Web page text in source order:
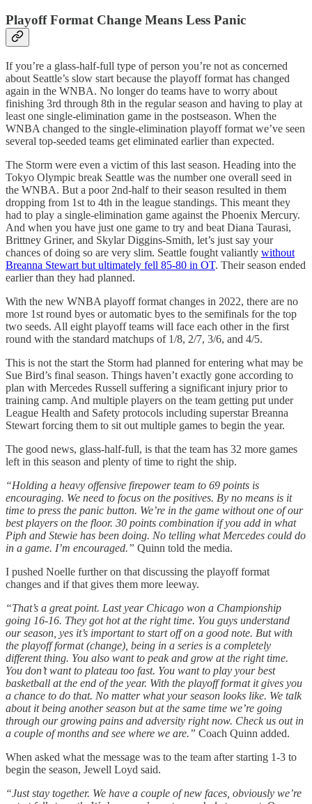
Playoff Format Change Means Less Panic
If you’re a glass-half-full type of person you’re not as concerned
about Seattle’s slow start because the playoff format has changed
again in the WNBA. No longer do teams have to worry about
finishing 3rd through 8th in the regular season and having to play at
least one single-elimination game in the postseason. When the
WNBA changed to the single-elimination playoff format we’ve seen
several top-seeded teams get eliminated earlier than expected.
The Storm were even a victim of this last season. Heading into the
Tokyo Olympic break Seattle was the number one overall seed in
the WNBA. But a poor 2nd-half to their season resulted in them
dropping from 1st to 4th in the league standings. This meant they
had to play a single-elimination game against the Phoenix Mercury.
And when you have just one game to try and beat Diana Taurasi,
Brittney Griner, and Skylar Diggins-Smith, let’s just say your
chances of doing so are very slim. Seattle fought valiantly without
Breanna Stewart but ultimately fell 85-80 in OT. Their season ended
earlier than they had planned.
With the new WNBA playoff format changes in 2022, there are no
more 1st round byes or automatic byes to the semifinals for the top
two seeds. All eight playoff teams will face each other in the first
round with the standard matchups of 1/8, 2/7, 3/6, and 4/5.
This is not the start the Storm had planned for entering what may be
Sue Bird’s final season. Things haven’t exactly gone according to
plan with Mercedes Russell suffering a significant injury prior to
training camp. And multiple players on the team getting put under
League Health and Safety protocols including superstar Breanna
Stewart forcing them to sit out multiple games to begin the year.
The good news, glass-half-full, is that the team has 32 more games
left in this season and plenty of time to right the ship.
“Holding a heavy offensive firepower team to 69 points is
encouraging. We need to focus on the positives. By no means is it
time to press the panic button. We’re in the game without one of our
best players on the floor. 30 points combination if you add in what
Piph and Stewie has been doing. No telling what Mercedes could do
in a game. I’m encouraged.” Quinn told the media.
I pushed Noelle further on that discussing the playoff format
changes and if that gives them more leeway.
“That’s a great point. Last year Chicago won a Championship
going 16-16. They got hot at the right time. You guys understand
our season, yes it’s important to start off on a good note. But with
the playoff format (change), being in a series is a completely
different thing. You also want to peak and grow at the right time.
You don’t want to plateau too fast. You want to play your best
basketball at the end of the year. With the playoff format it gives you
a chance to do that. No matter what your season looks like. We talk
about it being another season but at the same time we’re going
through our growing pains and adversity right now. Check us out in
a couple of months and see where we are.” Coach Quinn added.
When asked what the message was to the team after starting 1-3 to
begin the season, Jewell Loyd said.
“Just stay together. We have a couple of new faces, obviously we’re